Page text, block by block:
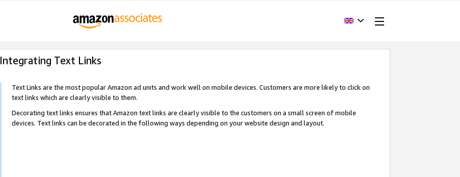
Integrating Text Links
Text Links are the most popular Amazon ad units and work well on mobile devices. Customers are more likely to click on
text links which are clearly visible to them.
Decorating text links ensures that Amazon text links are clearly visible to the customers on a small screen of mobile
devices. Text links can be decorated in the following ways depending on your website design and layout.